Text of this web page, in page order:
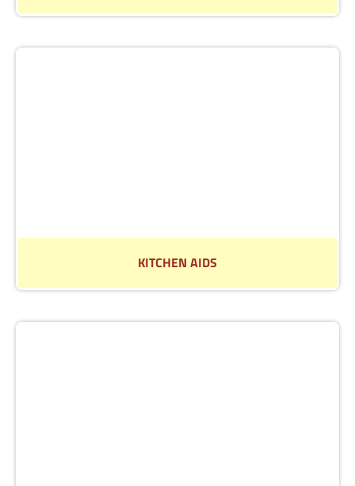
Visit us in store to try on our selection of footwear
KITCHEN AIDS
See our range of aids to make life in the kitchen